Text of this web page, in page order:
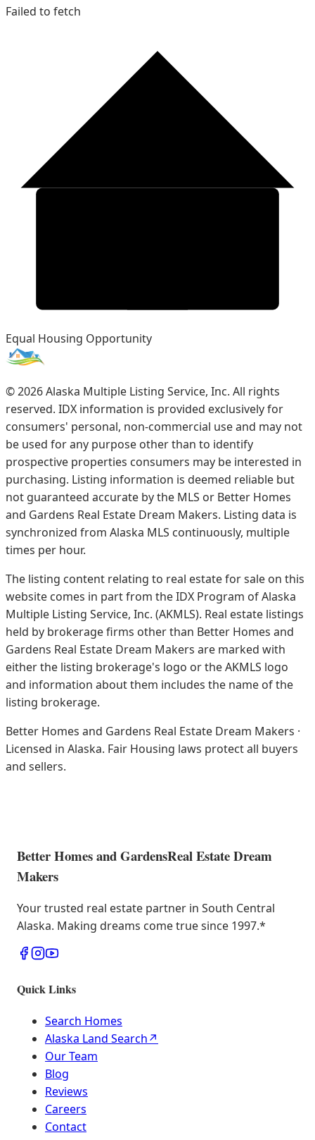
Failed to fetch
Equal Housing Opportunity
©2026Alaska Multiple Listing Service, Inc. All rights
reserved. IDX information is provided exclusively for
consumers' personal, non-commercial use and may not
be used for any purpose other than to identify
prospective properties consumers may be interested in
purchasing. Listing information is deemed reliable but
not guaranteed accurate by the MLS or Better Homes
and Gardens Real Estate Dream Makers. Listing data is
synchronized from Alaska MLS continuously, multiple
times per hour.
The listing content relating to real estate for sale on this
website comes in part from the IDX Program of Alaska
Multiple Listing Service, Inc. (AKMLS). Real estate listings
held by brokerage firms other than Better Homes and
Gardens Real Estate Dream Makers are marked with
either the listing brokerage's logo or the AKMLS logo
and information about them includes the name of the
listing brokerage.
Better Homes and Gardens Real Estate Dream Makers ·
Licensed in Alaska. Fair Housing laws protect all buyers
and sellers.
Better Homes and GardensReal Estate Dream
Makers
Your trusted real estate partner in South Central
Alaska. Making dreams come true since 1997.*
Quick Links
Search Homes
Alaska Land Search↗
Our Team
Blog
Reviews
Careers
Contact